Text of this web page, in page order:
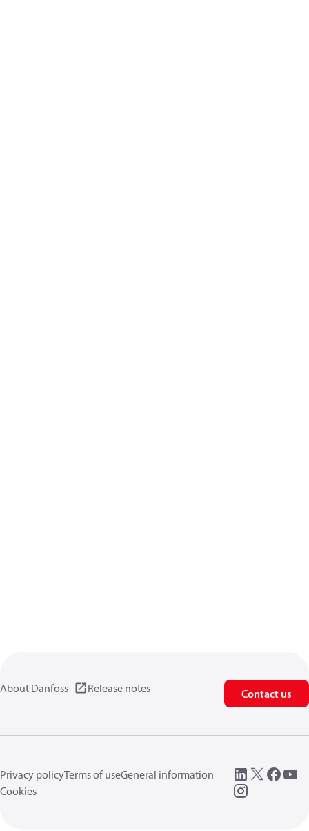
About Danfoss Release notes Contact us
Privacy policyTerms of useGeneral information
Cookies